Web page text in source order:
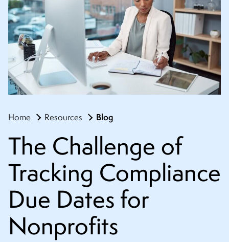
Why Cogency
Resources
Tools
Company
Client Portal
CONTACT
Home Resources Blog
The Challenge of
Tracking Compliance
Due Dates for
Nonprofits